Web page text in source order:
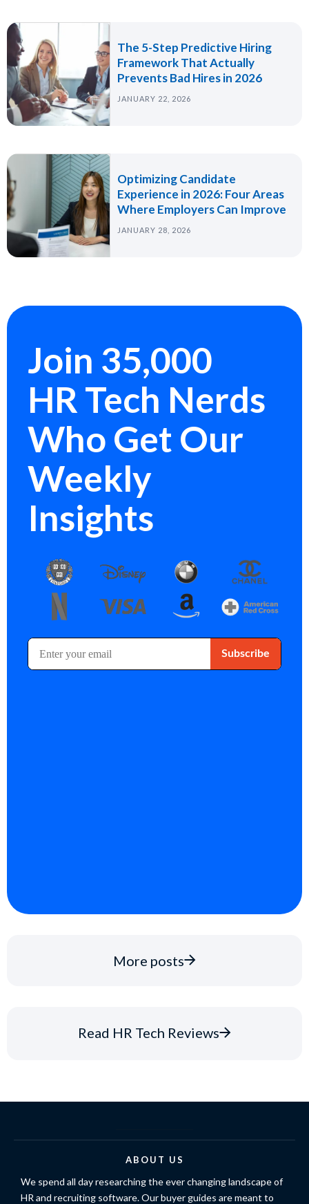
The 5-Step Predictive Hiring
Framework That Actually
Prevents Bad Hires in 2026
JANUARY 22, 2026
Optimizing Candidate
Experience in 2026: Four Areas
Where Employers Can Improve
JANUARY 28, 2026
Join 35,000
HR Tech Nerds
Who Get Our
Weekly
Insights
More posts
Read HR Tech Reviews
ABOUT US
We spend all day researching the ever changing landscape of
HR and recruiting software. Our buyer guides are meant to